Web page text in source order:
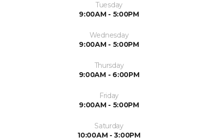
Tuesday
9:00AM - 5:00PM
Wednesday
9:00AM - 5:00PM
Thursday
9:00AM - 6:00PM
Friday
9:00AM - 5:00PM
Saturday
10:00AM - 3:00PM